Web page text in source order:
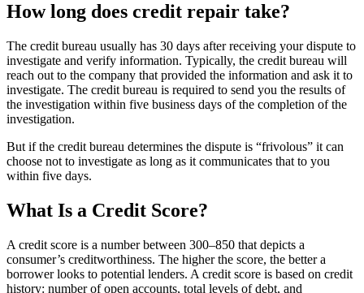
How long does credit repair take?
The credit bureau usually has 30 days after receiving your dispute to
investigate and verify information. Typically, the credit bureau will
reach out to the company that provided the information and ask it to
investigate. The credit bureau is required to send you the results of
the investigation within five business days of the completion of the
investigation.
But if the credit bureau determines the dispute is “frivolous” it can
choose not to investigate as long as it communicates that to you
within five days.
What Is a Credit Score?
A credit score is a number between 300–850 that depicts a
consumer’s creditworthiness. The higher the score, the better a
borrower looks to potential lenders. A credit score is based on credit
history: number of open accounts, total levels of debt, and